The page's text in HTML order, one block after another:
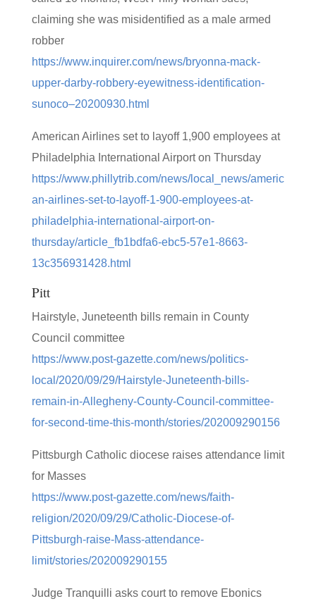
claiming she was misidentified as a male armed
robber
https://www.inquirer.com/news/bryonna-mack-
upper-darby-robbery-eyewitness-identification-
sunoco–20200930.html
American Airlines set to layoff 1,900 employees at
Philadelphia International Airport on Thursday
https://www.phillytrib.com/news/local_news/americ
an-airlines-set-to-layoff-1-900-employees-at-
philadelphia-international-airport-on-
thursday/article_fb1bdfa6-ebc5-57e1-8663-
13c356931428.html
Pitt
Hairstyle, Juneteenth bills remain in County
Council committee
https://www.post-gazette.com/news/politics-
local/2020/09/29/Hairstyle-Juneteenth-bills-
remain-in-Allegheny-County-Council-committee-
for-second-time-this-month/stories/202009290156
Pittsburgh Catholic diocese raises attendance limit
for Masses
https://www.post-gazette.com/news/faith-
religion/2020/09/29/Catholic-Diocese-of-
Pittsburgh-raise-Mass-attendance-
limit/stories/202009290155
Judge Tranquilli asks court to remove Ebonics